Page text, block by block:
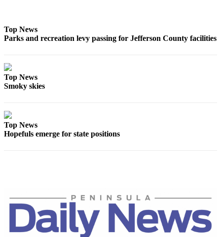
and/or
Classifieds
Place
A
Legal
Top News
Parks and recreation levy passing for Jefferson County facilities
Top News
Smoky skies
Top News
Hopefuls emerge for state positions